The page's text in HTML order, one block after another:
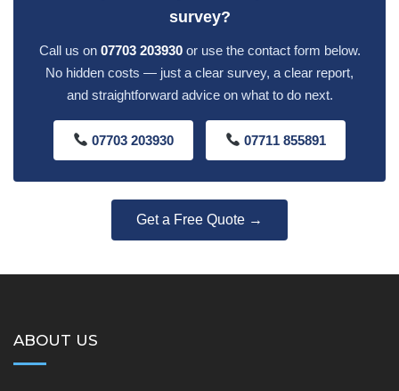
survey?
Call us on 07703 203930or use the contact form below.
No hidden costs — just a clear survey, a clear report,
and straightforward advice on what to do next.
07703 203930 07711 855891
Get a Free Quote →
ABOUT US